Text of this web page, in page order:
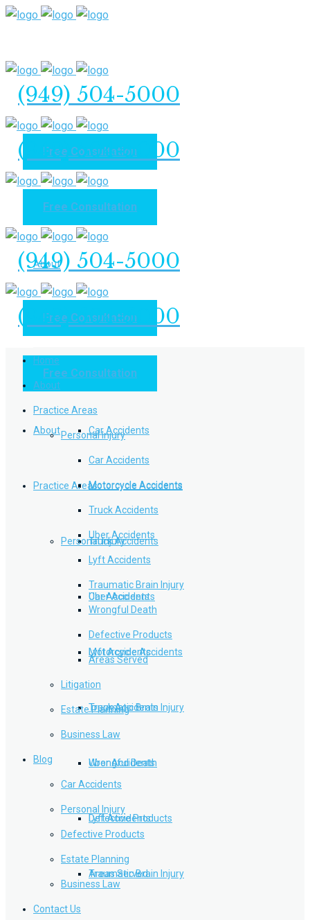
(949) 504-5000
Free Consultation
Home
About
Practice Areas
Personal Injury
Car Accidents
Motorcycle Accidents
Truck Accidents
Uber Accidents
Lyft Accidents
Traumatic Brain Injury
Wrongful Death
Defective Products
Areas Served
(949) 504-5000
Free Consultation
(949) 504-5000
Free Consultation
Home
About
Practice Areas
Personal Injury
Car Accidents
Motorcycle Accidents
Truck Accidents
Uber Accidents
Lyft Accidents
Traumatic Brain Injury
(949) 504-5000
Free Consultation
Home
About
Practice Areas
Personal Injury
Car Accidents
Motorcycle Accidents
Truck Accidents
Uber Accidents
Lyft Accidents
Traumatic Brain Injury
Wrongful Death
Defective Products
Areas Served
Litigation
Estate Planning
Business Law
Blog
Car Accidents
Personal Injury
Defective Products
Estate Planning
Business Law
Contact Us